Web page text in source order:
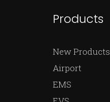
Products
New Products
Airport
EMS